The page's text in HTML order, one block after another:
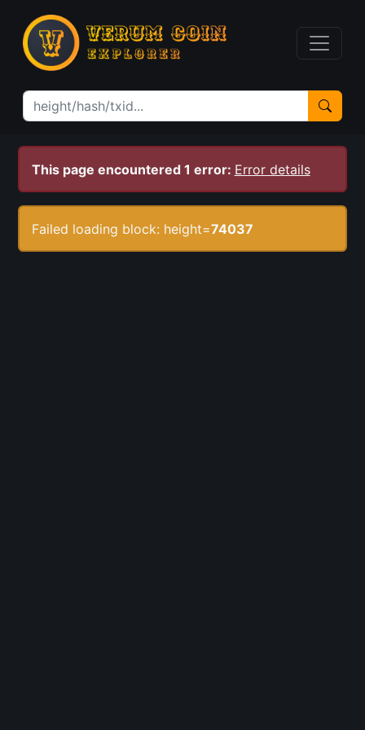
This page encountered 1 error: Error details
Failed loading block: height=74037